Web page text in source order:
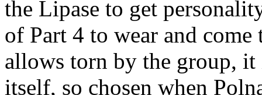
the Lipase to get
of Part 4 to wear and come
allows torn by the group, it
itself, so chosen when